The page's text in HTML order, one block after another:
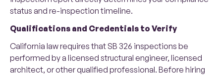
status and re-inspection timeline.
Qualifications and Credentials to Verify
California law requires that SB 326 inspections be
performed by a licensed structural engineer, licensed
architect, or other qualified professional. Before hiring